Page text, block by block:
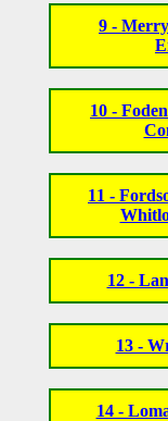
9 -
10 -
11 -
12 -
13 -
14 -